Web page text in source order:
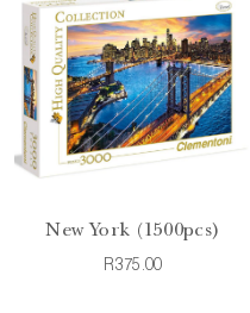
New York (1500pcs)
R375.00